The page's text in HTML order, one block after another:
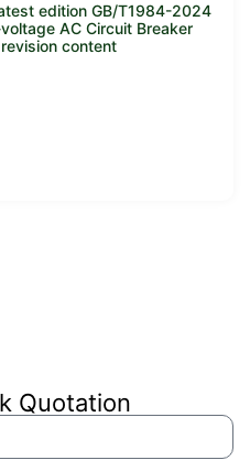
edition GB/T1984-2024
AC Circuit Breaker
content
Quotation